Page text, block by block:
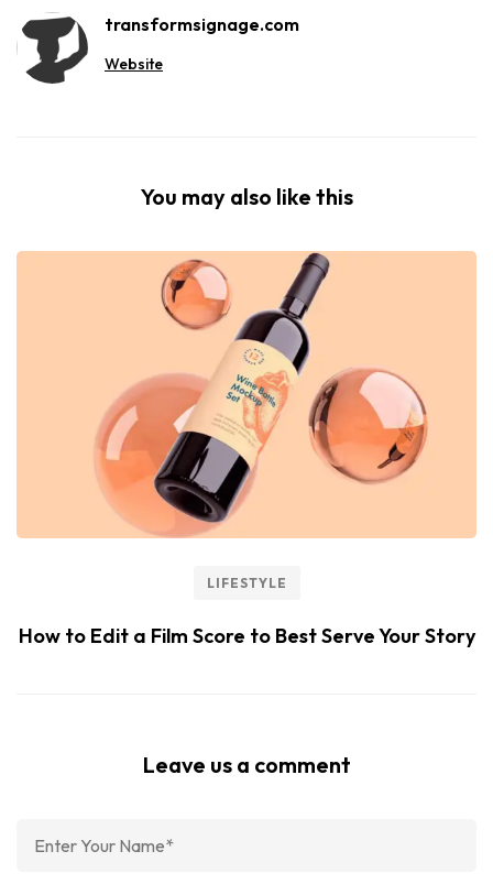
transformsignage.com
Website
You may also like this
LIFESTYLE
How to Edit a Film Score to Best Serve Your Story
Leave us a comment